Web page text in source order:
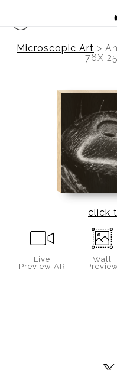
Microscopic Art >
76X
click
Live
Preview AR
Wall